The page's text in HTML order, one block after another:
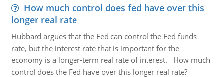
How much control does fed have over this
longer real rate
Hubbard argues that the Fed can control the Fed funds
rate, but the interest rate that is important for the
economy is a longer-term real rate of interest. How much
control does the Fed have over this longer real rate?